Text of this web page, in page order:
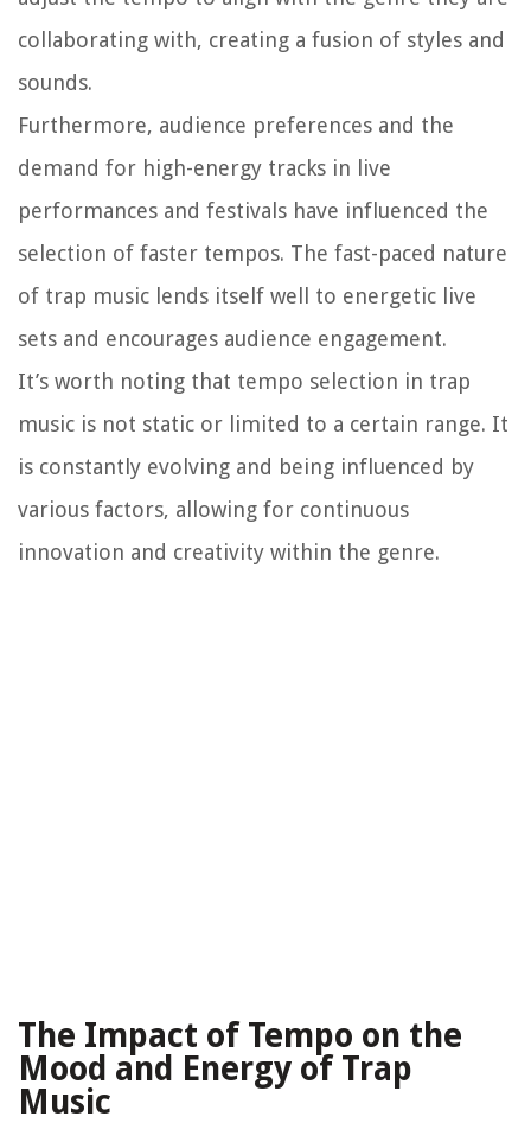
collaborating with, creating a fusion of styles and
sounds.
Furthermore, audience preferences and the
demand for high-energy tracks in live
performances and festivals have influenced the
selection of faster tempos. The fast-paced nature
of trap music lends itself well to energetic live
sets and encourages audience engagement.
It’s worth noting that tempo selection in trap
music is not static or limited to a certain range. It
is constantly evolving and being influenced by
various factors, allowing for continuous
innovation and creativity within the genre.
The Impact of Tempo on the
Mood and Energy of Trap
Music